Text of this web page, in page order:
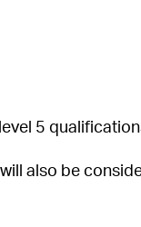
5
also be